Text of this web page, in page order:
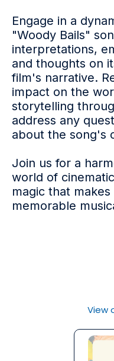
Engage in a
"Woody Bails"
interpretations,
and thoughts on
film's narrative.
impact on the
storytelling
address any
about the song's
Join us for a
world of
magic that
memorable
View